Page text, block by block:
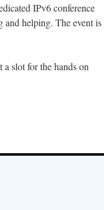
IPv6 conference
and helping. The event is
slot for the hands on